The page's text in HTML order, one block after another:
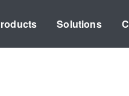
Solutions